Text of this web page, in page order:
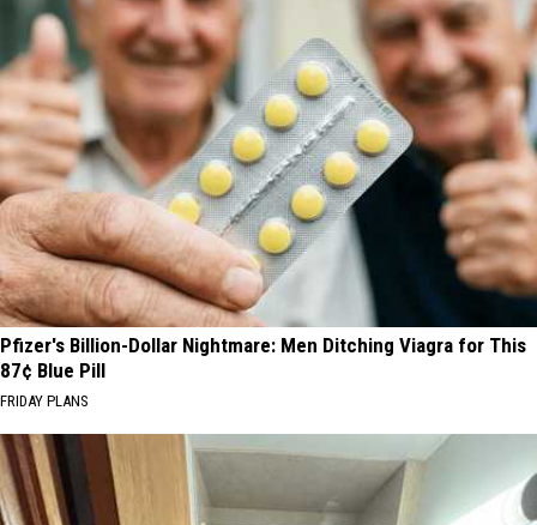
Pfizer's Billion-Dollar Nightmare: Men Ditching Viagra for This
87¢ Blue Pill
FRIDAY PLANS